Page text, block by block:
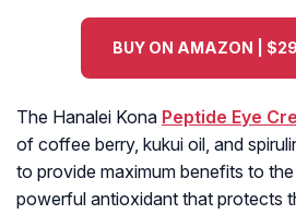
BUY ON AMAZON |
The Hanalei Kona Peptide Eye
of coffee berry, kukui oil, and
to provide maximum benefits to
powerful antioxidant that protects